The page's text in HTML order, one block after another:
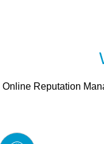
Reputation